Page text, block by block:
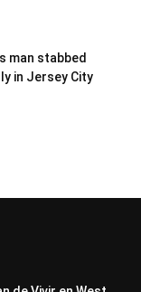
man stabbed
in Jersey City